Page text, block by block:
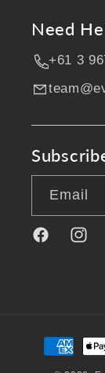
Need
+61 3
Email
Facebook
Payment
methods